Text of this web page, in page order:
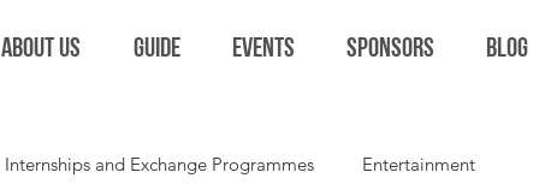
ABOUT US GUIDE EVENTS SPONSORS BLOG
Internships and Exchange Programmes Entertainment